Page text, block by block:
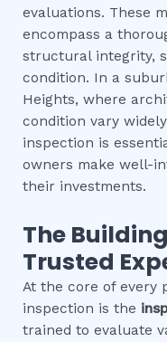
evaluations. These
encompass a
structural integrity,
condition. In a
Heights, where
condition vary
inspection is
owners make well-
their investments.
The
Trusted
At the core of every
inspection is the
trained to evaluate